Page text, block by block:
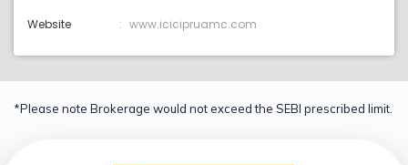
Website www.icicipruamc.com
*Please note Brokerage would not exceed the SEBI prescribed limit.